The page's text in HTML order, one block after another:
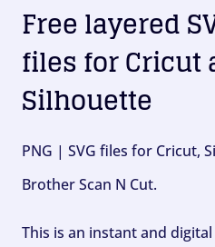
Free layered
files for Cricut
Silhouette
PNG | SVG files for Cricut,
Brother Scan N Cut.
This is an instant and